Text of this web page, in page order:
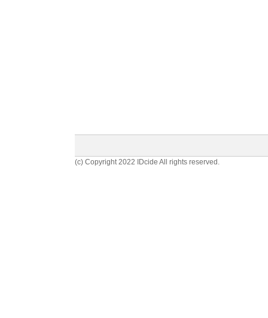
(c) Copyright 2022 IDcide All rights reserved.